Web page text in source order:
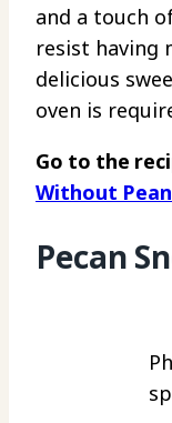
and a touch
resist having
delicious
oven is
Go to the
Without
Pecan